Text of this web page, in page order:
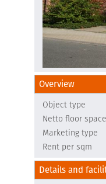
Overview
Object type
Netto floor space
Marketing type
Rent per sqm
Details and